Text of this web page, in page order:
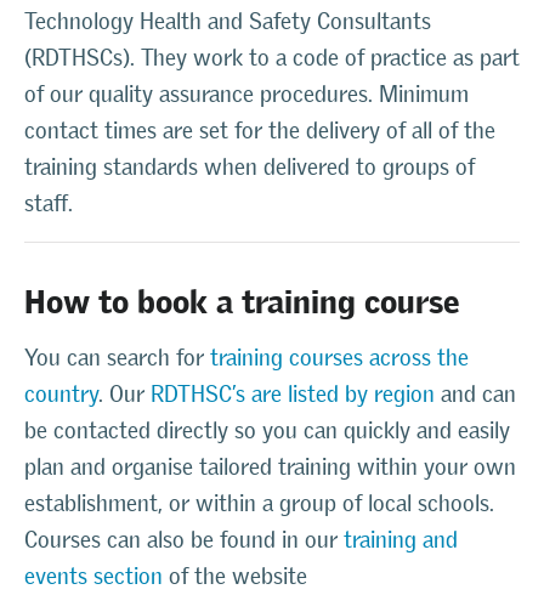
Technology Health and Safety Consultants
(RDTHSCs). They work to a code of practice as part
of our quality assurance procedures. Minimum
contact times are set for the delivery of all of the
training standards when delivered to groups of
staff.
How to book a training course
You can search for training courses across the
country. Our RDTHSC’s are listed by region and can
be contacted directly so you can quickly and easily
plan and organise tailored training within your own
establishment, or within a group of local schools.
Courses can also be found in our training and
events section of the website